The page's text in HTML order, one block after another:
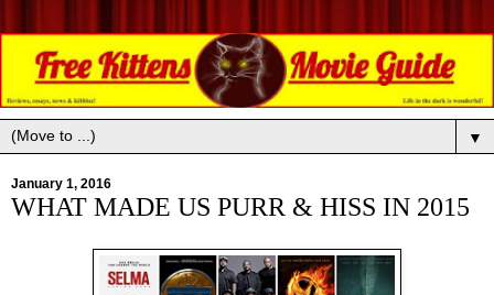
▼
January 1, 2016
WHAT MADE US PURR & HISS IN 2015